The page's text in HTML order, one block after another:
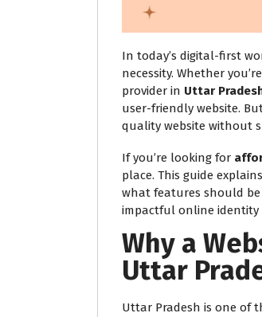
In today’s digital-first
necessity. Whether
provider in Uttar
user-friendly website.
quality website without
If you’re looking for
place. This guide
what features should
impactful online identity
Why a
Uttar
Uttar Pradesh is one of